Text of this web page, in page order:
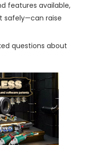
features available,
safely—can raise
questions about